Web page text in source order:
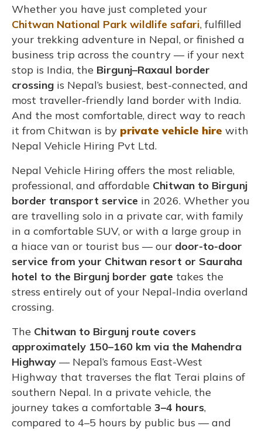
Whether you have just completed your
Chitwan National Park wildlife safari, fulfilled
your trekking adventure in Nepal, or finished a
business trip across the country — if your next
stop is India, the Birgunj–Raxaul border
crossing is Nepal’s busiest, best-connected, and
most traveller-friendly land border with India.
And the most comfortable, direct way to reach
it from Chitwan is by private vehicle hire with
Nepal Vehicle Hiring Pvt Ltd.
Nepal Vehicle Hiring offers the most reliable,
professional, and affordable Chitwan to Birgunj
border transport service in 2026. Whether you
are travelling solo in a private car, with family
in a comfortable SUV, or with a large group in
a hiace van or tourist bus — our door-to-door
service from your Chitwan resort or Sauraha
hotel to the Birgunj border gate takes the
stress entirely out of your Nepal-India overland
crossing.
The Chitwan to Birgunj route covers
approximately 150–160 km via the Mahendra
Highway — Nepal’s famous East-West
Highway that traverses the flat Terai plains of
southern Nepal. In a private vehicle, the
journey takes a comfortable 3–4 hours,
compared to 4–5 hours by public bus — and